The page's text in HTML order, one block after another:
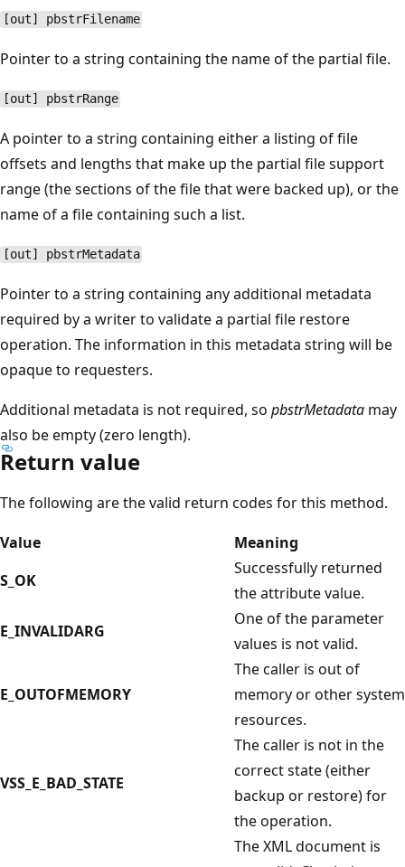
[out] pbstrFilename
Pointer to a string containing the name of the partial file.
[out] pbstrRange
A pointer to a string containing either a listing of file
offsets and lengths that make up the partial file support
range (the sections of the file that were backed up), or the
name of a file containing such a list.
[out] pbstrMetadata
Pointer to a string containing any additional metadata
required by a writer to validate a partial file restore
operation. The information in this metadata string will be
opaque to requesters.
Additional metadata is not required, so pbstrMetadata may
also be empty (zero length).
Return value
The following are the valid return codes for this method.
Value
Meaning
S_OK
Successfully returned
the attribute value.
E_INVALIDARG
One of the parameter
values is not valid.
E_OUTOFMEMORY
The caller is out of
memory or other system
resources.
VSS_E_BAD_STATE
The caller is not in the
correct state (either
backup or restore) for
the operation.
The XML document is